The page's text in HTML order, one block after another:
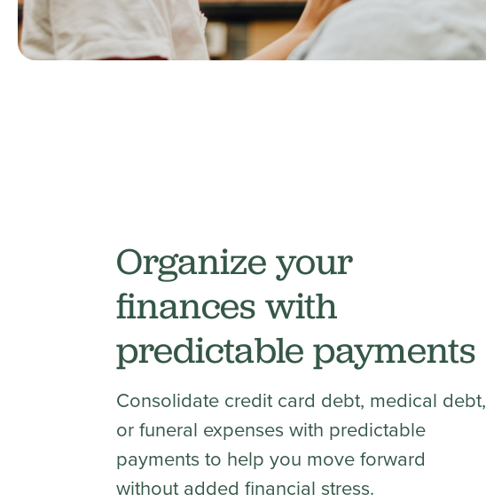
Organize your
finances with
predictable payments
Consolidate credit card debt, medical debt,
or funeral expenses with predictable
payments to help you move forward
without added financial stress.